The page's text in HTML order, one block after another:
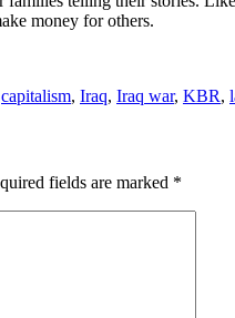
money for others.
capitalism, Iraq, Iraq war, KBR,
fields are marked *